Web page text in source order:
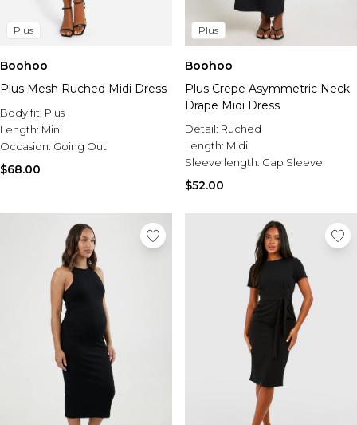
Plus
Boohoo
Plus Mesh Ruched Midi Dress
Body fit: Plus
Length: Mini
Occasion: Going Out
$68.00
Plus
Boohoo
Plus Crepe Asymmetric Neck
Drape Midi Dress
Detail: Ruched
Length: Midi
Sleeve length: Cap Sleeve
$52.00